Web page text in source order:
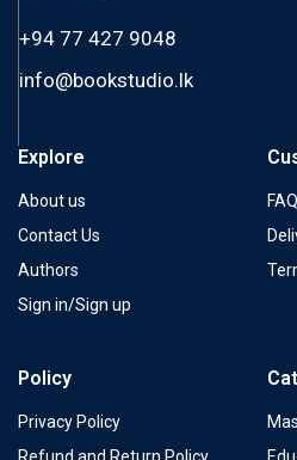
+94 77 427 9048
info@bookstudio.lk
Explore
About us
Contact Us
Authors
Sign in/Sign up
FAQ
Policy
Privacy Policy